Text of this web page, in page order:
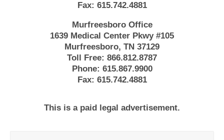
Fax: 615.742.4881
Murfreesboro Office
1639 Medical Center Pkwy #105
Murfreesboro, TN 37129
Toll Free: 866.812.8787
Phone: 615.867.9900
Fax: 615.742.4881
This is a paid legal advertisement.